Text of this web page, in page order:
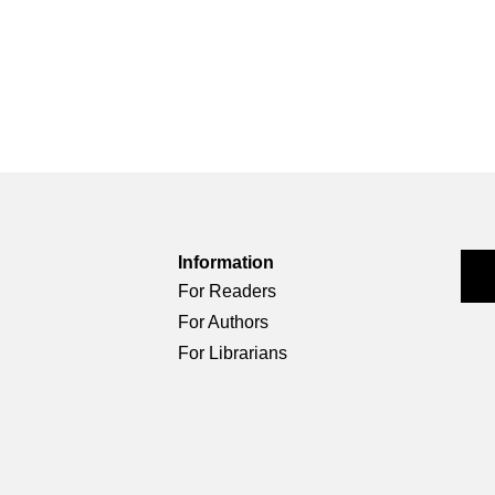
Information
For Readers
For Authors
For Librarians